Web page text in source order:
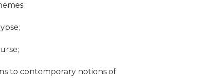
to contemporary notions of